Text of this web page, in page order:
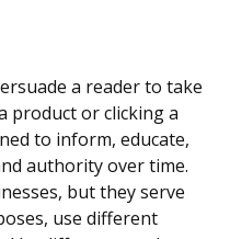
a reader to take
product or clicking a
to inform, educate,
authority over time.
but they serve
use different